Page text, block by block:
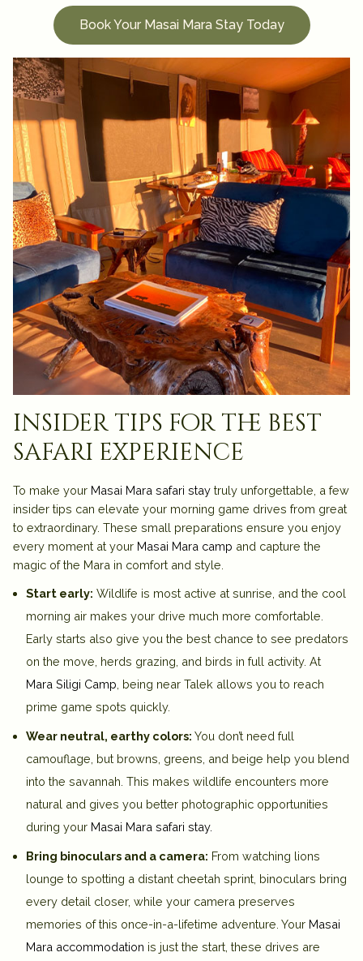
Book Your Masai Mara Stay Today
insider tips for the best
safari experience
To make your Masai Mara safari stay truly unforgettable, a few
insider tips can elevate your morning game drives from great
to extraordinary. These small preparations ensure you enjoy
every moment at your Masai Mara camp and capture the
magic of the Mara in comfort and style.
Start early: Wildlife is most active at sunrise, and the cool
morning air makes your drive much more comfortable.
Early starts also give you the best chance to see predators
on the move, herds grazing, and birds in full activity. At
Mara Siligi Camp , being near Talek allows you to reach
prime game spots quickly.
Wear neutral, earthy colors: You don’t need full
camouflage, but browns, greens, and beige help you blend
into the savannah. This makes wildlife encounters more
natural and gives you better photographic opportunities
during your Masai Mara safari stay.
Bring binoculars and a camera: From watching lions
lounge to spotting a distant cheetah sprint, binoculars bring
every detail closer, while your camera preserves
memories of this once-in-a-lifetime adventure. Your Masai
Mara accommodation is just the start, these drives are